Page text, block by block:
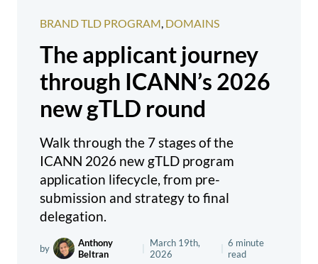
BRAND TLD PROGRAM, DOMAINS
The applicant journey
through ICANN’s 2026
new gTLD round
Walk through the 7 stages of the
ICANN 2026 new gTLD program
application lifecycle, from pre-
submission and strategy to final
delegation.
by
Anthony
Beltran
March 19th,
2026
6 minute
read